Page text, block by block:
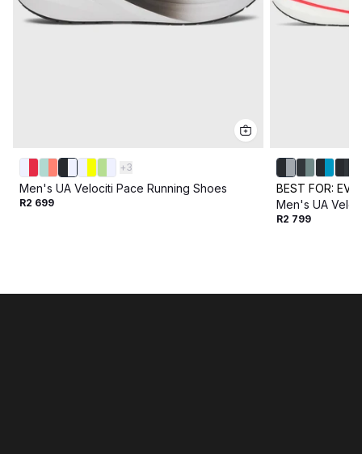
+3
Men's UA Velociti Pace Running Shoes
R2 699
BEST FOR:
Men's UA
R2 799